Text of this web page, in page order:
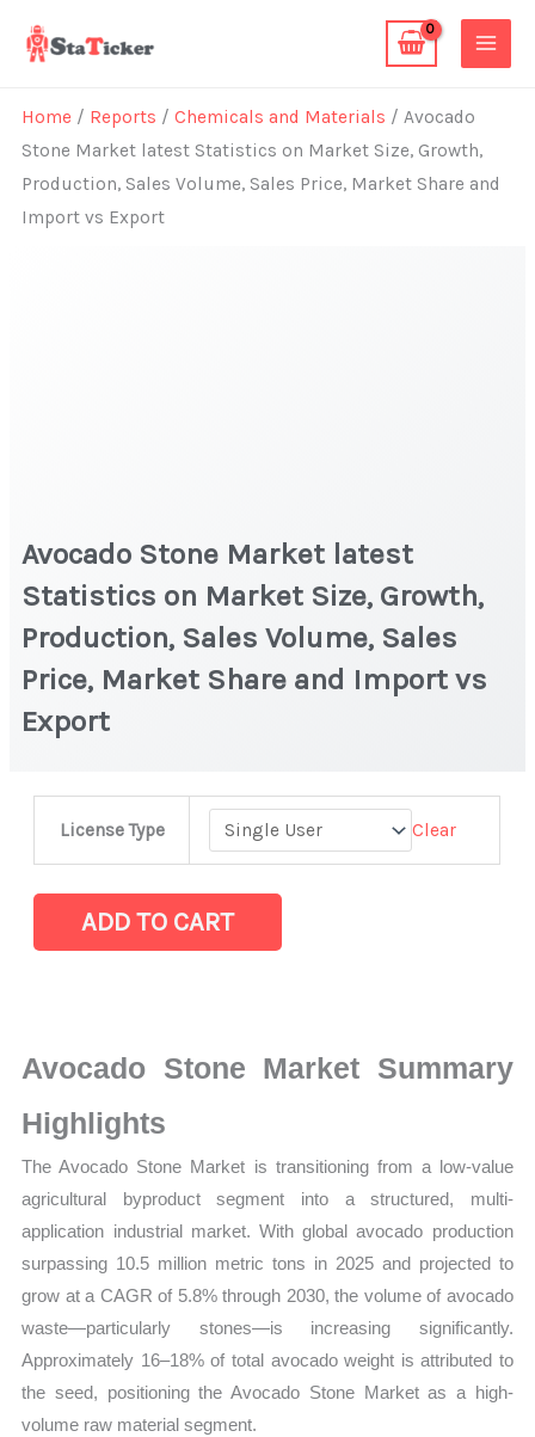
Home / Reports /Chemicals and Materials / Avocado
Stone Market latest Statistics on Market Size, Growth,
Production, Sales Volume, Sales Price, Market Share and
Import vs Export
Avocado Stone Market latest
Statistics on Market Size, Growth,
Production, Sales Volume, Sales
Price, Market Share and Import vs
Export
License Type Clear
Stone Market latest
Market
Sales
Volume,
Sales
Price,
Market
Share
and
quantity
ADD TO CART
Avocado Stone Market Summary
Highlights
The Avocado Stone Market is transitioning from a low-value
agricultural byproduct segment into a structured, multi-
application industrial market. With global avocado production
surpassing 10.5 million metric tons in 2025 and projected to
grow at a CAGR of 5.8% through 2030, the volume of avocado
waste—particularly stones—is increasing significantly.
Approximately 16–18% of total avocado weight is attributed to
the seed, positioning the Avocado Stone Market as a high-
volume raw material segment.